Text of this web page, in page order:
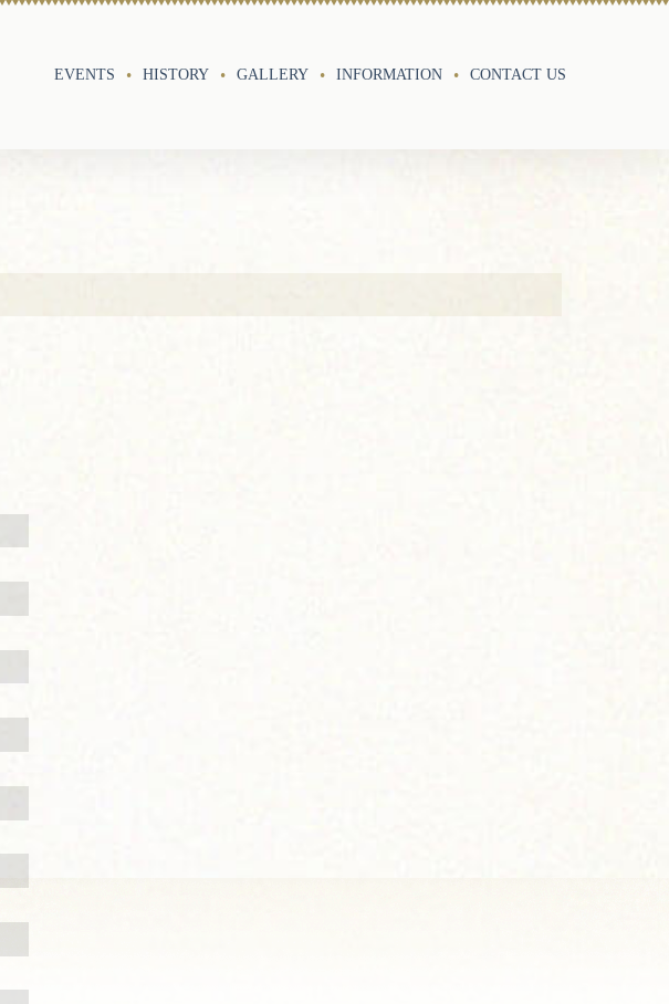
EVENTS HISTORY GALLERY INFORMATION CONTACT US